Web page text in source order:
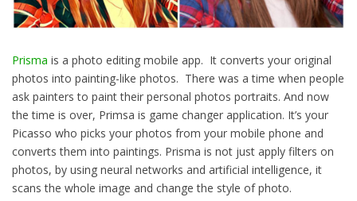
Prisma is a photo editing mobile app. It converts your original
photos into painting-like photos. There was a time when people
ask painters to paint their personal photos portraits. And now
the time is over, Primsa is game changer application. It’s your
Picasso who picks your photos from your mobile phone and
converts them into paintings. Prisma is not just apply filters on
photos, by using neural networks and artificial intelligence, it
scans the whole image and change the style of photo.